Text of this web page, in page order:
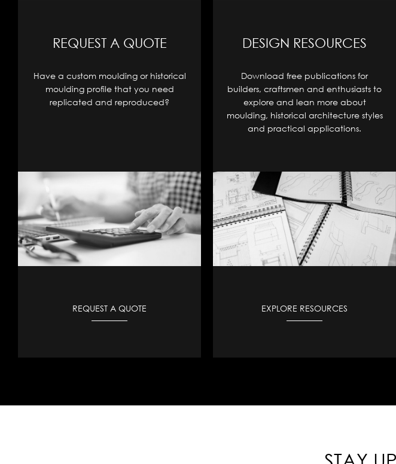
REQUEST A QUOTE
Have a custom moulding or historical
moulding profile that you need
replicated and reproduced?
REQUEST A QUOTE
DESIGN RESOURCES
Download free publications for
builders, craftsmen and enthusiasts to
explore and lean more about
moulding, historical architecture styles
and practical applications.
EXPLORE RESOURCES